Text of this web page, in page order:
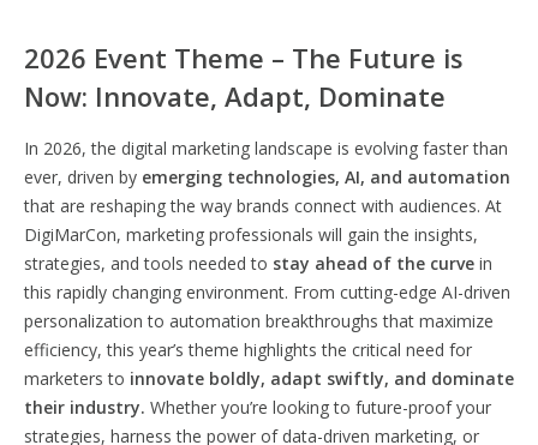
2026 Event Theme – The Future is
Now: Innovate, Adapt, Dominate
In 2026, the digital marketing landscape is evolving faster than
ever, driven by emerging technologies, AI, and automation
that are reshaping the way brands connect with audiences. At
DigiMarCon, marketing professionals will gain the insights,
strategies, and tools needed to stay ahead of the curve in
this rapidly changing environment. From cutting-edge AI-driven
personalization to automation breakthroughs that maximize
efficiency, this year’s theme highlights the critical need for
marketers to innovate boldly, adapt swiftly, and dominate
their industry. Whether you’re looking to future-proof your
strategies, harness the power of data-driven marketing, or